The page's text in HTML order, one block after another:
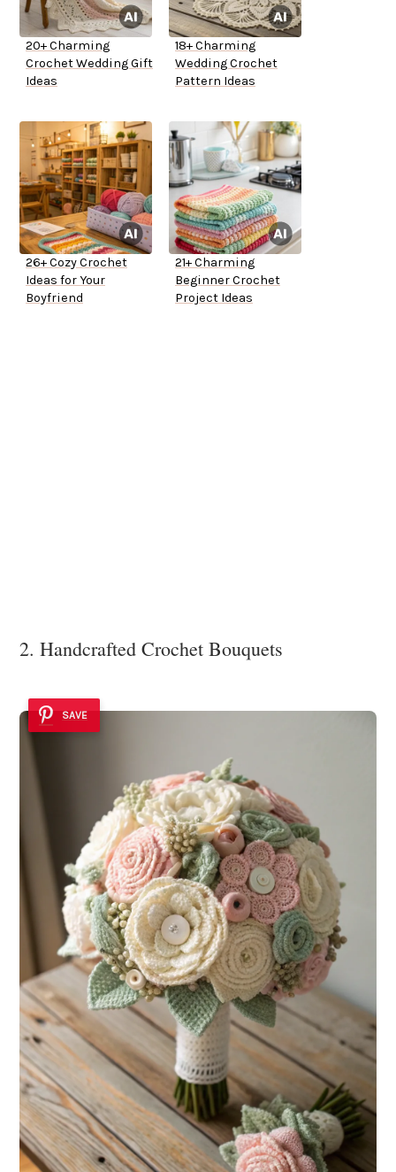
20+ Charming
Crochet Wedding Gift
Ideas
18+ Charming
Wedding Crochet
Pattern Ideas
26+ Cozy Crochet
Ideas for Your
Boyfriend
21+ Charming
Beginner Crochet
Project Ideas
2. Handcrafted Crochet Bouquets
SAVE